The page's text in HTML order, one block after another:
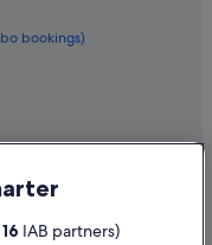
bookings)
16 IAB partners)